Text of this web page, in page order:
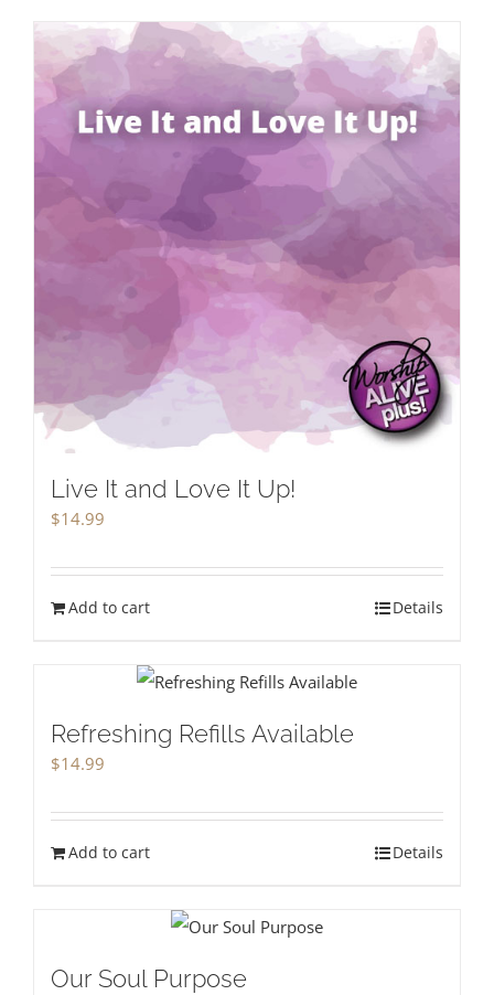
Live It and Love It Up!
$14.99
Add to cart Details
Refreshing Refills Available
$14.99
Add to cart Details
Our Soul Purpose